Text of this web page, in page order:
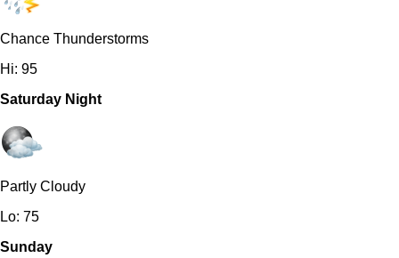
Chance Thunderstorms
Hi: 95
Saturday Night
Partly Cloudy
Lo: 75
Sunday